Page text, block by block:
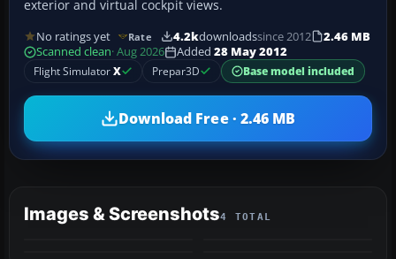
exterior and virtual cockpit views.
No ratings yet Rate 4.2kdownloadssince 2012
2.46 MB
Scanned clean· Aug 2026 Added 28 May 2012
Flight SimulatorX Prepar3D Base model included
Download Free · 2.46 MB
Images & Screenshots4 TOTAL